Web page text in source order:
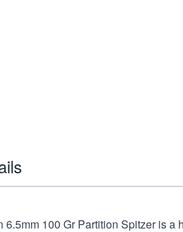
6.5mm 100 Gr Partition Spitzer is a